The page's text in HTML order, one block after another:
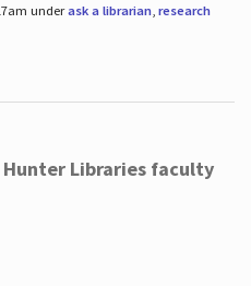
underask a librarian, research
Libraries faculty